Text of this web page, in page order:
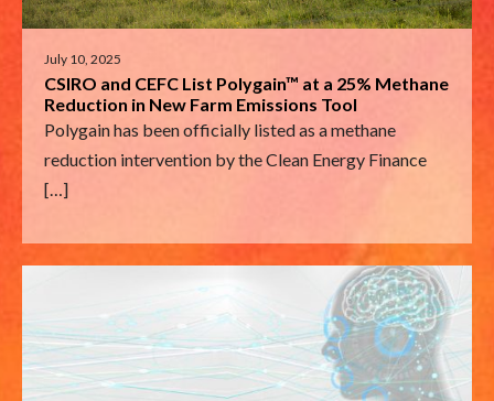
July 10, 2025
CSIRO and CEFC List Polygain™ at a 25% Methane
Reduction in New Farm Emissions Tool
Polygain has been officially listed as a methane
reduction intervention by the Clean Energy Finance
[…]